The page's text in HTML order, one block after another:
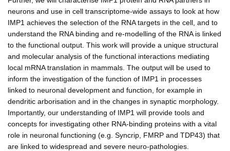
neurons and use in cell transcriptome-wide assays to look at how
IMP1 achieves the selection of the RNA targets in the cell, and to
understand the RNA binding and re-modelling of the RNA is linked
to the functional output. This work will provide a unique structural
and molecular analysis of the functional interactions mediating
local mRNA translation in mammals. The output will be used to
inform the investigation of the function of IMP1 in processes
linked to neuronal development and function, for example in
dendritic arborisation and in the changes in synaptic morphology.
Importantly, our understanding of IMP1 will provide tools and
concepts for investigating other RNA-binding proteins with a vital
role in neuronal functioning (e.g. Syncrip, FMRP and TDP43) that
are linked to widespread and severe neuro-pathologies.